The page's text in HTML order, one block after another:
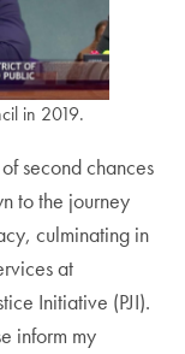
in 2019.
second chances
to the journey
culminating in
at
Initiative (PJI).
inform my